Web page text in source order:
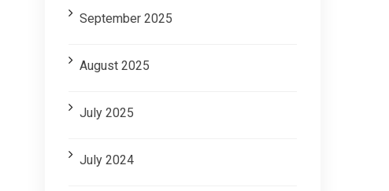
September 2025
August 2025
July 2025
July 2024